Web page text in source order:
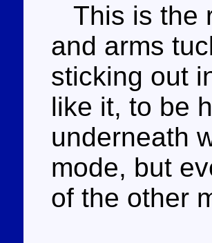
This is the
and arms
sticking out
like it, to be
underneath
mode, but
of the other